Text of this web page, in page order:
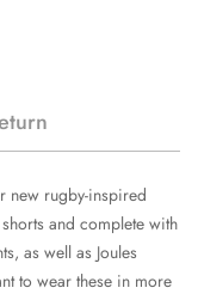
new rugby-inspired
and complete with
as well as Joules
to wear these in more